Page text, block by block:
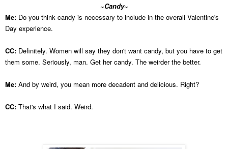
~Candy~
Me: Do you think candy is necessary to include in the overall Valentine's
Day experience.
CC: Definitely. Women will say they don't want candy, but you have to get
them some. Seriously, man. Get her candy. The weirder the better.
Me: And by weird, you mean more decadent and delicious. Right?
CC: That's what I said. Weird.